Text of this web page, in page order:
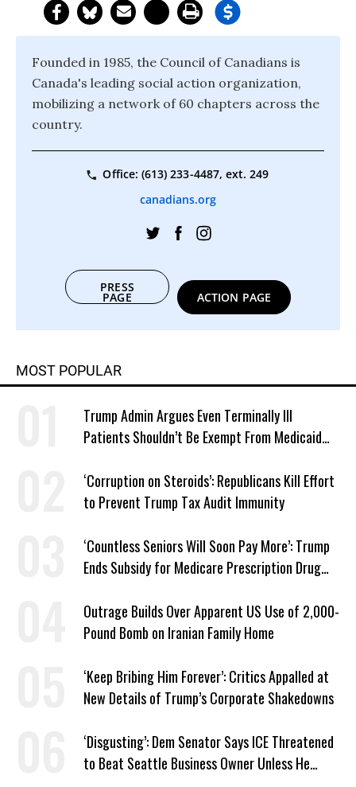
Founded in 1985, the Council of Canadians is
Canada's leading social action organization,
mobilizing a network of 60 chapters across the
country.
Office: (613) 233-4487, ext. 249
canadians.org
PRESS
PAGE ACTION PAGE
MOST POPULAR
Trump Admin Argues Even Terminally Ill
Patients Shouldn’t Be Exempt From Medicaid
‘Corruption on Steroids’: Republicans Kill Effort
to Prevent Trump Tax Audit Immunity
‘Countless Seniors Will Soon Pay More’: Trump
Ends Subsidy for Medicare Prescription Drug
Outrage Builds Over Apparent US Use of 2,000-
Pound Bomb on Iranian Family Home
‘Keep Bribing Him Forever’: Critics Appalled at
New Details of Trump’s Corporate Shakedowns
‘Disgusting’: Dem Senator Says ICE Threatened
to Beat Seattle Business Owner Unless He